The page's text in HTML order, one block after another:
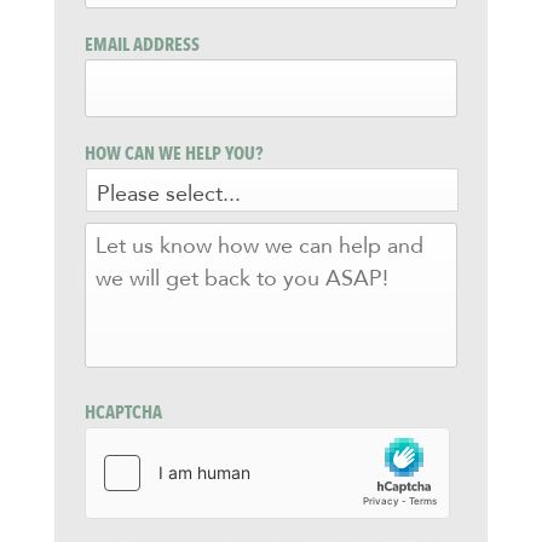
EMAIL ADDRESS
HOW CAN WE HELP YOU?
LET
US
KNOW
HELP
WE
GET
BACK
HCAPTCHA